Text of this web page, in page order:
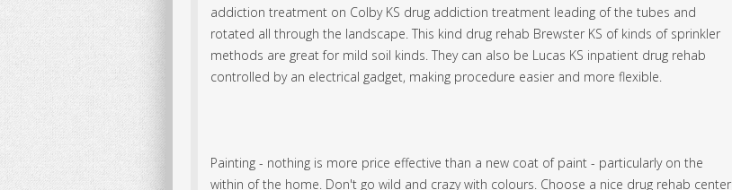
addiction treatment on Colby KS drug addiction treatment leading of the tubes and
rotated all through the landscape. This kind drug rehab Brewster KS of kinds of sprinkler
methods are great for mild soil kinds. They can also be Lucas KS inpatient drug rehab
controlled by an electrical gadget, making procedure easier and more flexible.
Painting - nothing is more price effective than a new coat of paint - particularly on the
within of the home. Don't go wild and crazy with colours. Choose a nice drug rehab center